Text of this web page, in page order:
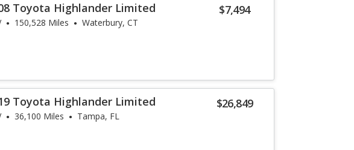
$7,494
Toyota Highlander Limited
150,528 Miles Waterbury, CT
$26,849
Toyota Highlander Limited
36,100 Miles Tampa, FL